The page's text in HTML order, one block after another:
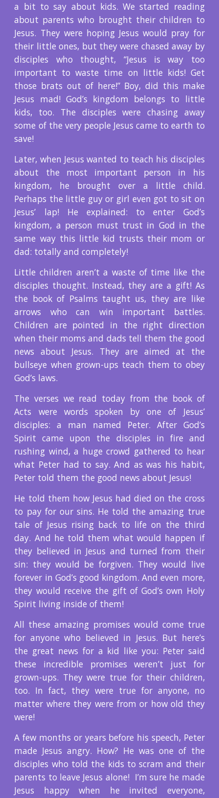
a bit to say about kids. We started reading
about parents who brought their children to
Jesus. They were hoping Jesus would pray for
their little ones, but they were chased away by
disciples who thought, “Jesus is way too
important to waste time on little kids! Get
those brats out of here!” Boy, did this make
Jesus mad! God’s kingdom belongs to little
kids, too. The disciples were chasing away
some of the very people Jesus came to earth to
save!
Later, when Jesus wanted to teach his disciples
about the most important person in his
kingdom, he brought over a little child.
Perhaps the little guy or girl even got to sit on
Jesus’ lap! He explained: to enter God’s
kingdom, a person must trust in God in the
same way this little kid trusts their mom or
dad: totally and completely!
Little children aren’t a waste of time like the
disciples thought. Instead, they are a gift! As
the book of Psalms taught us, they are like
arrows who can win important battles.
Children are pointed in the right direction
when their moms and dads tell them the good
news about Jesus. They are aimed at the
bullseye when grown-ups teach them to obey
God’s laws.
The verses we read today from the book of
Acts were words spoken by one of Jesus’
disciples: a man named Peter. After God’s
Spirit came upon the disciples in fire and
rushing wind, a huge crowd gathered to hear
what Peter had to say. And as was his habit,
Peter told them the good news about Jesus!
He told them how Jesus had died on the cross
to pay for our sins. He told the amazing true
tale of Jesus rising back to life on the third
day. And he told them what would happen if
they believed in Jesus and turned from their
sin: they would be forgiven. They would live
forever in God’s good kingdom. And even more,
they would receive the gift of God’s own Holy
Spirit living inside of them!
All these amazing promises would come true
for anyone who believed in Jesus. But here’s
the great news for a kid like you: Peter said
these incredible promises weren’t just for
grown-ups. They were true for their children,
too. In fact, they were true for anyone, no
matter where they were from or how old they
were!
A few months or years before his speech, Peter
made Jesus angry. How? He was one of the
disciples who told the kids to scram and their
parents to leave Jesus alone! I’m sure he made
Jesus happy when he invited everyone,